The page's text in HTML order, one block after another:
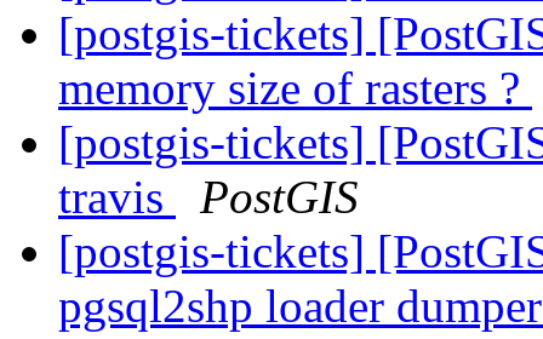
[postgis-tickets]
memory size of rasters ?
[postgis-tickets]
travis
PostGIS
[postgis-tickets]
pgsql2shp loader